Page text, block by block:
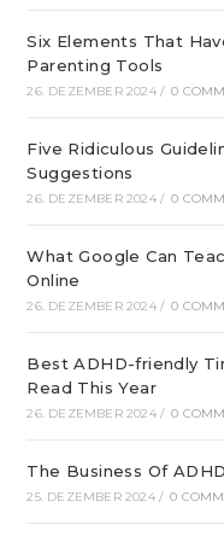
Six Elements That
Parenting Tools
26. DEZEMBER 2024 / 0
Five Ridiculous
Suggestions
26. DEZEMBER 2024 / 0
What Google Can
Online
26. DEZEMBER 2024 / 0
Best ADHD-friendly
Read This Year
26. DEZEMBER 2024 / 0
The Business Of
25. DEZEMBER 2024 / 0